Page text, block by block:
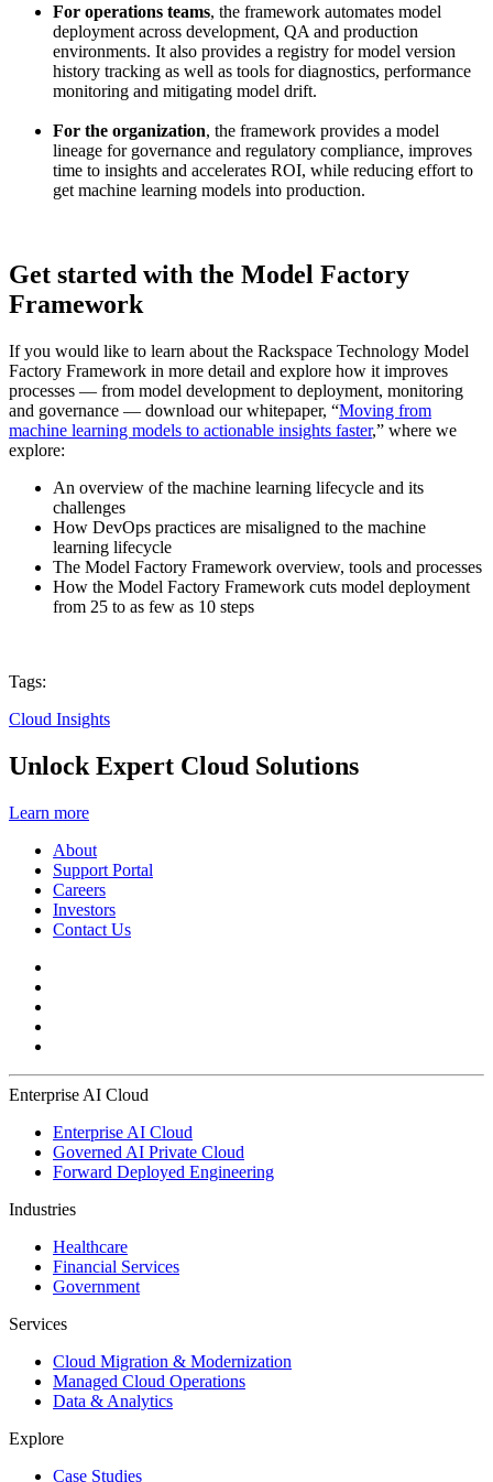
For operations teams, the framework automates model
deployment across development, QA and production
environments. It also provides a registry for model version
history tracking as well as tools for diagnostics, performance
monitoring and mitigating model drift.
For the organization, the framework provides a model
lineage for governance and regulatory compliance, improves
time to insights and accelerates ROI, while reducing effort to
get machine learning models into production.
Get started with the Model Factory
Framework
If you would like to learn about the Rackspace Technology Model
Factory Framework in more detail and explore how it improves
processes — from model development to deployment, monitoring
and governance — download our whitepaper, “Moving from
machine learning models to actionable insights faster,” where we
explore:
An overview of the machine learning lifecycle and its
challenges
How DevOps practices are misaligned to the machine
learning lifecycle
The Model Factory Framework overview, tools and processes
How the Model Factory Framework cuts model deployment
from 25 to as few as 10 steps
Tags:
Cloud Insights
Unlock Expert Cloud Solutions
Learn more
About
Support Portal
Careers
Investors
Contact Us
Enterprise AI Cloud
Enterprise AI Cloud
Governed AI Private Cloud
Forward Deployed Engineering
Industries
Healthcare
Financial Services
Government
Services
Cloud Migration & Modernization
Managed Cloud Operations
Data & Analytics
Explore
Case Studies